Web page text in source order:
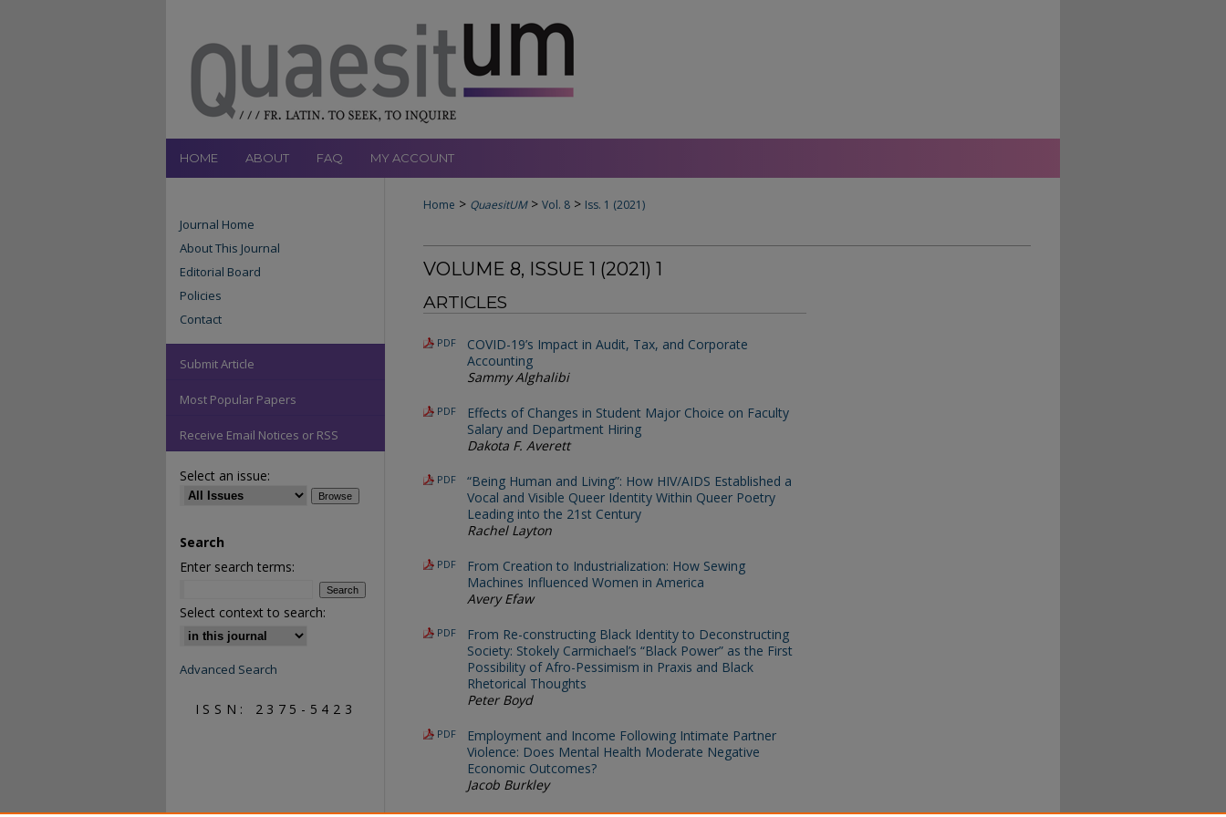
HOME ABOUT FAQ MY ACCOUNT
Home > QuaesitUM > Vol. 8 > Iss. 1 (2021)
VOLUME 8, ISSUE 1 (2021) 1
ARTICLES
PDF
COVID-19’s Impact in Audit, Tax, and Corporate
Accounting
Sammy Alghalibi
PDF
Effects of Changes in Student Major Choice on Faculty
Salary and Department Hiring
Dakota F. Averett
PDF
“Being Human and Living”: How HIV/AIDS Established a
Vocal and Visible Queer Identity Within Queer Poetry
Leading into the 21st Century
Rachel Layton
PDF
From Creation to Industrialization: How Sewing
Machines Influenced Women in America
Avery Efaw
PDF
From Re-constructing Black Identity to Deconstructing
Society: Stokely Carmichael’s “Black Power” as the First
Possibility of Afro-Pessimism in Praxis and Black
Rhetorical Thoughts
Peter Boyd
PDF
Employment and Income Following Intimate Partner
Violence: Does Mental Health Moderate Negative
Economic Outcomes?
Jacob Burkley
Journal Home
About This Journal
Editorial Board
Policies
Contact
Submit Article
Most Popular Papers
Receive Email Notices or RSS
Select an issue:
Search
Enter search terms:
Select context to search:
Advanced Search
ISSN: 2375-5423